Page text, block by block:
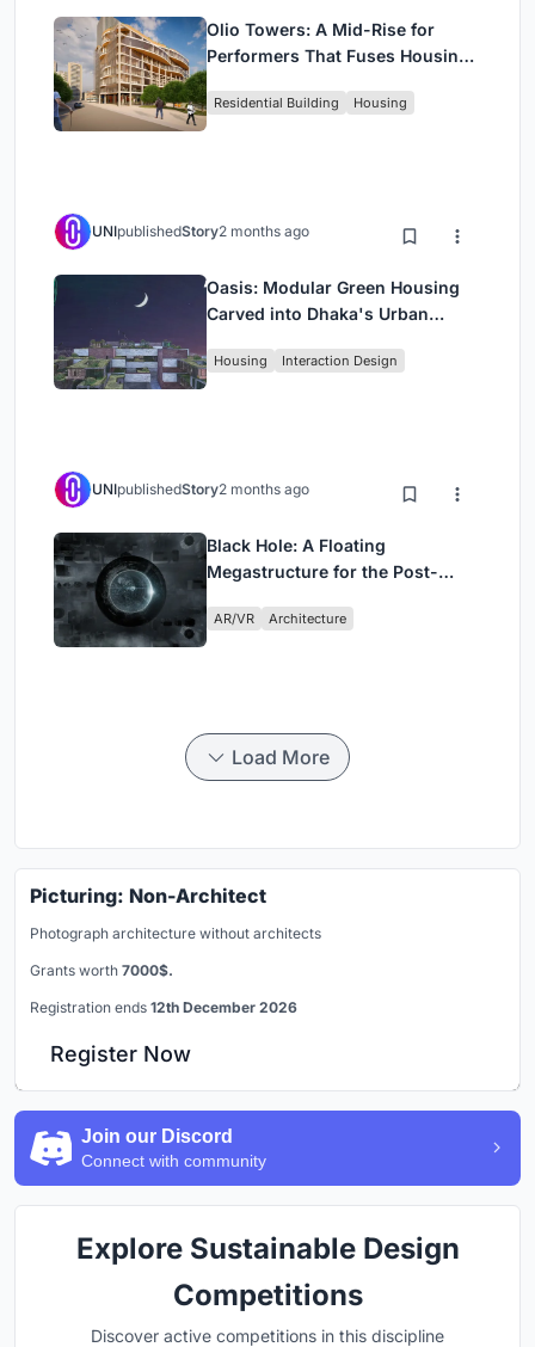
Olio Towers: A Mid-Rise for
Performers That Fuses Housing,
Residential Building Housing
UNIpublishedStory2 months ago
Oasis: Modular Green Housing
Carved into Dhaka's Urban
Housing Interaction Design
UNIpublishedStory2 months ago
Black Hole: A Floating
Megastructure for the Post-
AR/VR Architecture
Load More
Picturing: Non-Architect
Photograph architecture without architects
Grants worth 7000$.
Registration ends 12th December 2026
Register Now
Join our Discord
Connect with community
Explore Sustainable Design
Competitions
Discover active competitions in this discipline